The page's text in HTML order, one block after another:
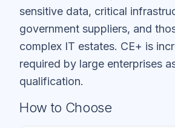
sensitive data, critical
government suppliers, and
complex IT estates. CE+ is
required by large enterprises
qualification.
How to Choose